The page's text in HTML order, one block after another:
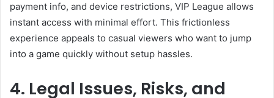
payment info, and device restrictions, VIP League allows
instant access with minimal effort. This frictionless
experience appeals to casual viewers who want to jump
into a game quickly without setup hassles.
4. Legal Issues, Risks, and